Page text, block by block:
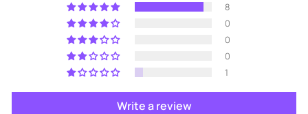
8
0
0
0
1
Write a review